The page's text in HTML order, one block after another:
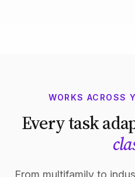
WORKS ACROSS
Every task
From multifamily to